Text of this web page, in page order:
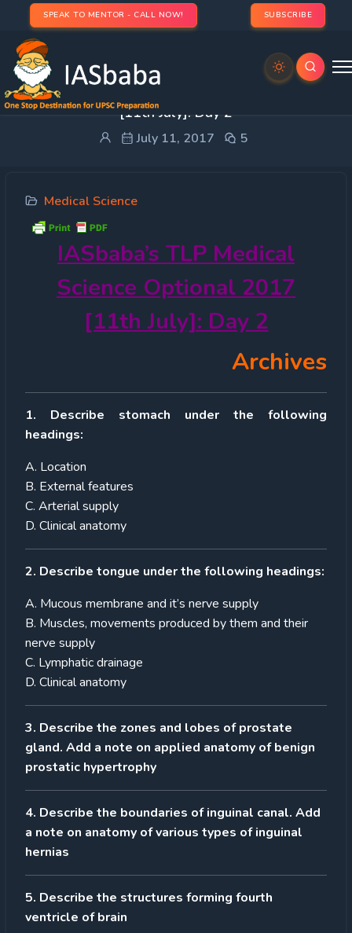
SPEAK TO MENTOR - CALL NOW! SUBSCRIBE
IASbaba’s TLP Medical Science Optional 2017
[11th July]: Day 2
July 11, 2017 5
Medical Science
IASbaba’s TLP Medical
Science Optional 2017
[11th July]: Day 2
Archives
1. Describe stomach under the following
headings:
A. Location
B. External features
C. Arterial supply
D. Clinical anatomy
2. Describe tongue under the following headings:
A. Mucous membrane and it’s nerve supply
B. Muscles, movements produced by them and their
nerve supply
C. Lymphatic drainage
D. Clinical anatomy
3. Describe the zones and lobes of prostate
gland. Add a note on applied anatomy of benign
prostatic hypertrophy
4. Describe the boundaries of inguinal canal. Add
a note on anatomy of various types of inguinal
hernias
5. Describe the structures forming fourth
ventricle of brain